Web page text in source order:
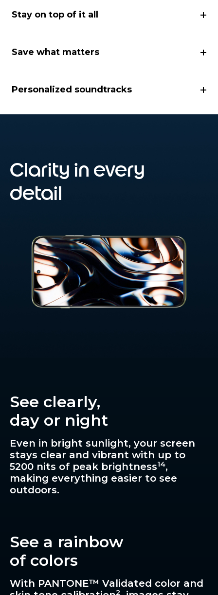
Stay on top of it all
Save what matters
Personalized soundtracks
Clarity in every
detail
See clearly,
day or night
Even in bright sunlight, your screen
stays clear and vibrant with up to
5200 nits of peak brightness14,
making everything easier to see
outdoors.
See a rainbow
of colors
With PANTONE™ Validated color and
2